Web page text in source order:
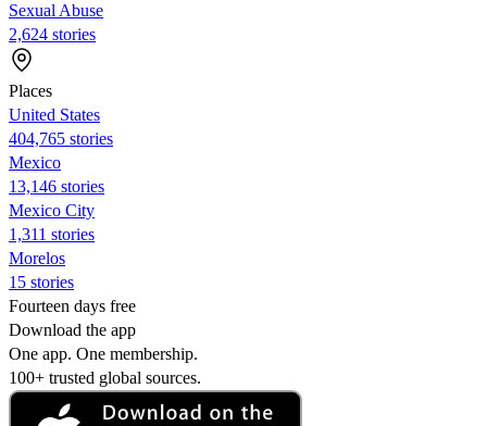
Sexual Abuse
2,624 stories
Places
United States
404,765 stories
Mexico
13,146 stories
Mexico City
1,311 stories
Morelos
15 stories
Fourteen days free
Download the app
One app. One membership.
100+ trusted global sources.